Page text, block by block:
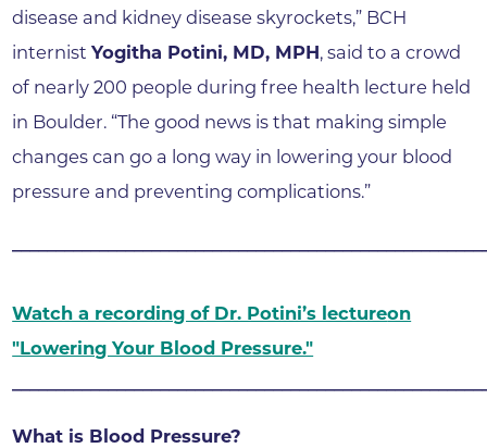
disease and kidney disease skyrockets,” BCH
internistYogitha Potini, MD, MPH, said to a crowd
of nearly 200 people during free health lecture held
in Boulder. “The good news is that making simple
changes can go a long way in lowering your blood
pressure and preventing complications.”
Watch a recording of Dr. Potini’s lectureon
"Lowering Your Blood Pressure."
What is Blood Pressure?